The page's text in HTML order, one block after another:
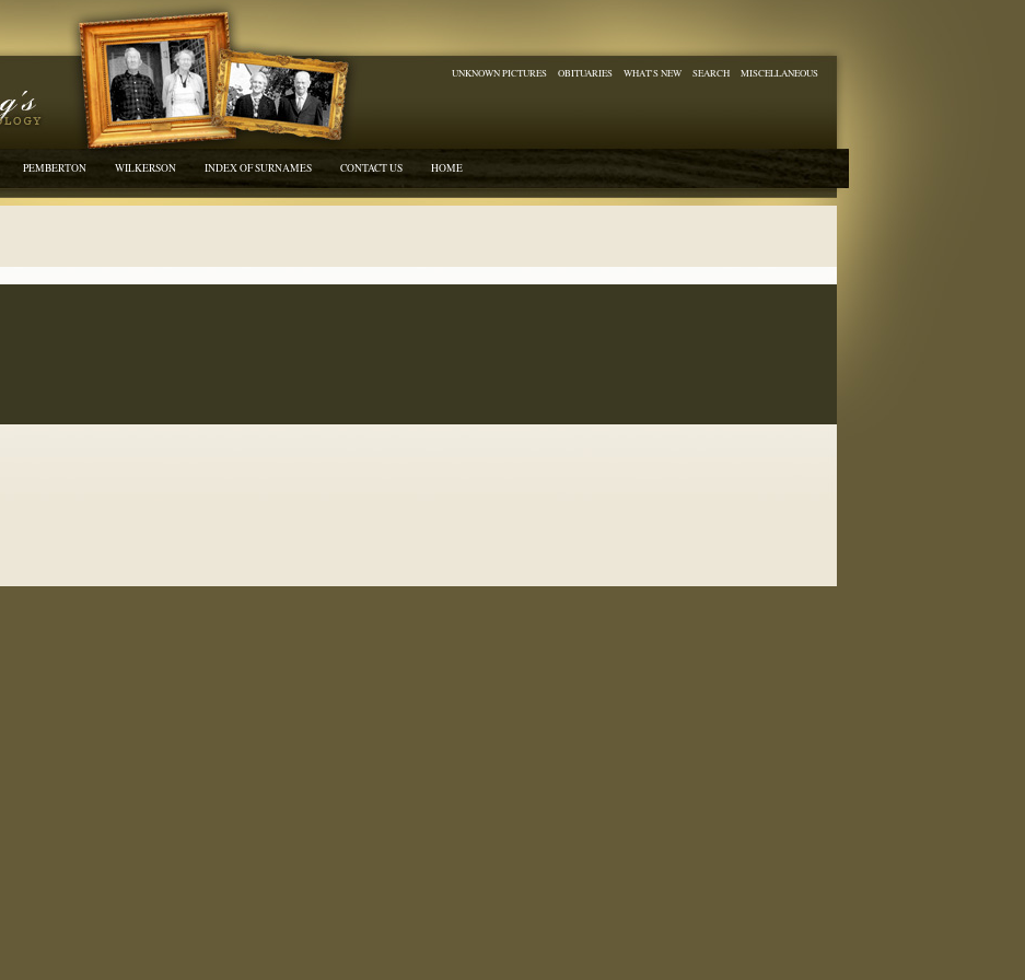
UNKNOWN PICTURES OBITUARIES WHAT'S NEW SEARCH MISCELLANEOUS
PEMBERTON WILKERSON INDEX OF SURNAMES CONTACT US HOME